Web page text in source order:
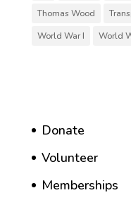
Thomas Wood
World War I
World
Donate
Volunteer
Memberships